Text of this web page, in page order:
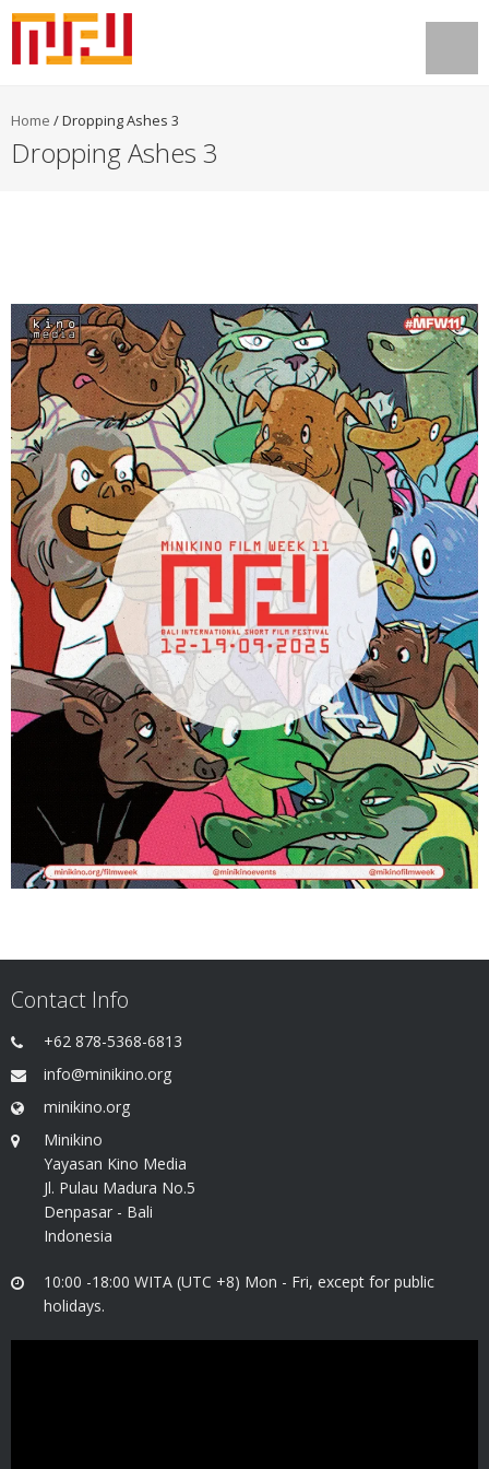
Home /Dropping Ashes 3
Dropping Ashes 3
Contact Info
+62 878-5368-6813
info@minikino.org
minikino.org
Minikino
Yayasan Kino Media
Jl. Pulau Madura No.5
Denpasar - Bali
Indonesia
10:00 -18:00 WITA (UTC +8) Mon - Fri, except for public
holidays.